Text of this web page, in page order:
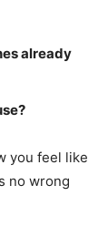
already
you feel like
no wrong